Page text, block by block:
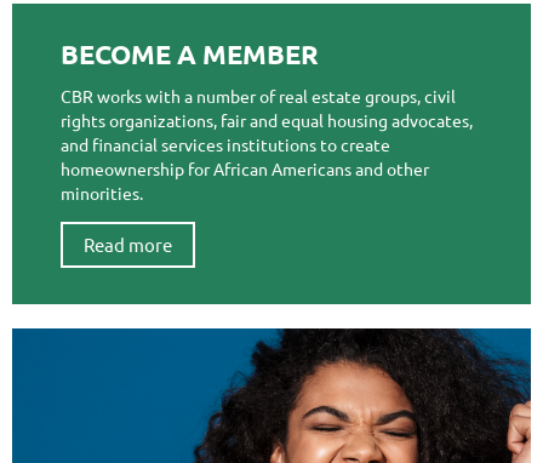
BECOME A MEMBER
CBR works with a number of real estate groups, civil
rights organizations, fair and equal housing advocates,
and financial services institutions to create
homeownership for African Americans and other
minorities.
Read more